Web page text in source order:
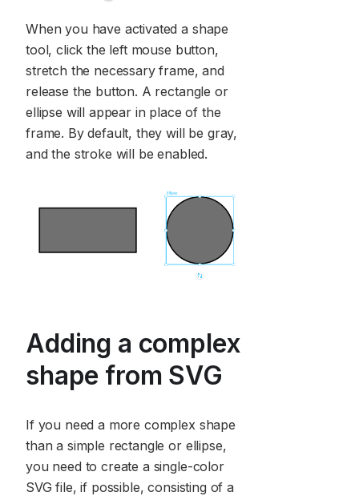
When you have activated a shape
tool, click the left mouse button,
stretch the necessary frame, and
release the button. A rectangle or
ellipse will appear in place of the
frame. By default, they will be gray,
and the stroke will be enabled.
Adding a complex
shape from SVG
If you need a more complex shape
than a simple rectangle or ellipse,
you need to create a single-color
SVG file, if possible, consisting of a